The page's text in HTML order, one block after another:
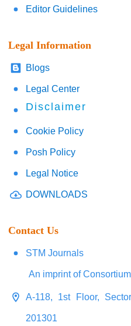
Editor Guidelines
Legal Information
Blogs
Legal Center
Disclaimer
Cookie Policy
Posh Policy
Legal Notice
DOWNLOADS
Contact Us
STM Journals
An imprint of
A-118, 1st Floor,
201301